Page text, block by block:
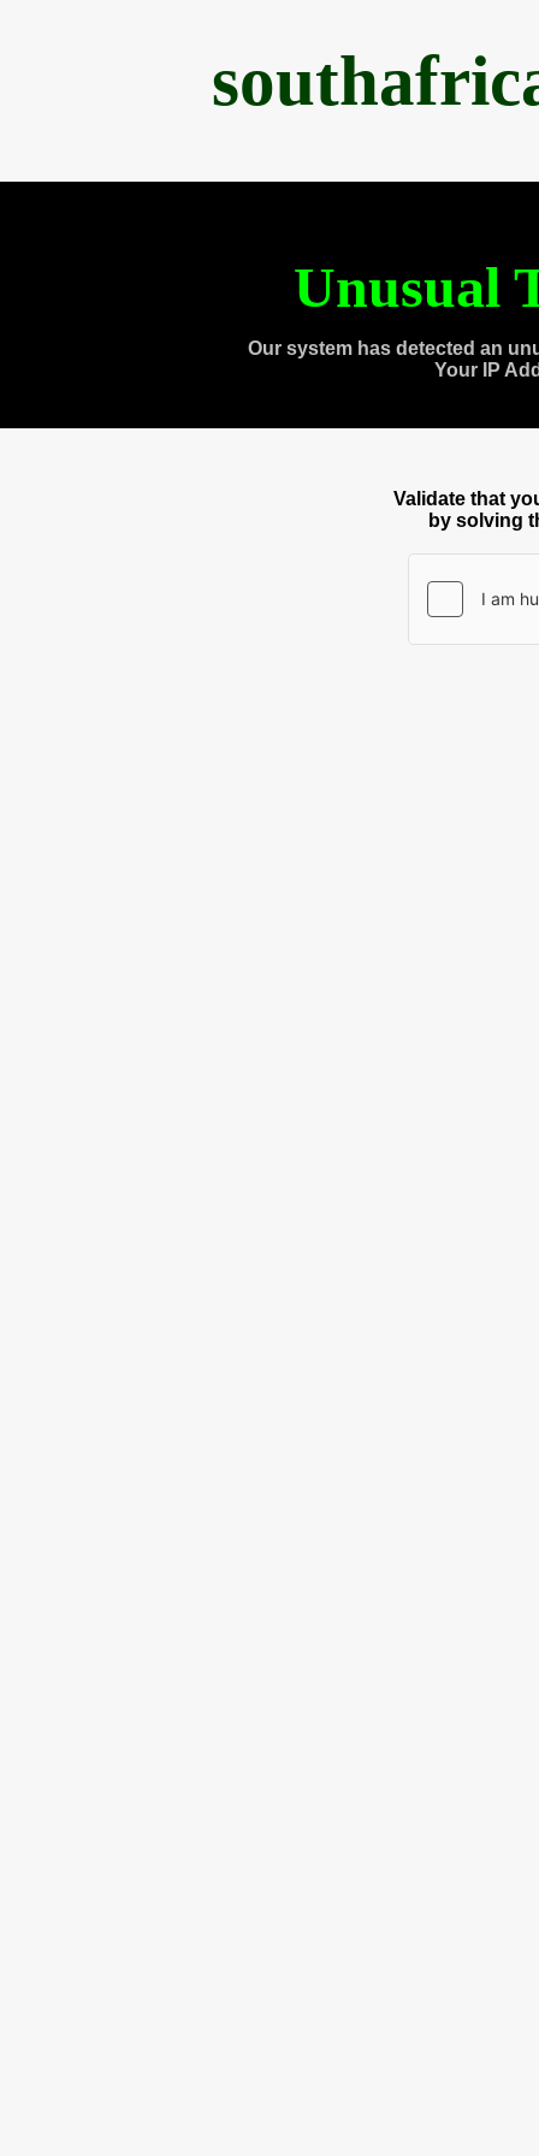
Unusual
Our system has detected an
Your IP
Validate that
by solving